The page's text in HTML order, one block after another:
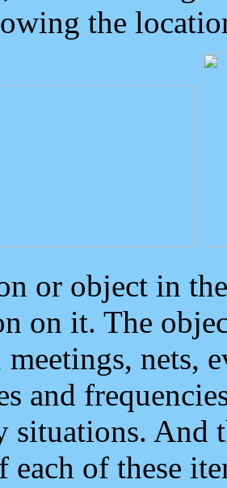
the
or object in
on it. The
meetings, nets,
and
situations. And
each of these